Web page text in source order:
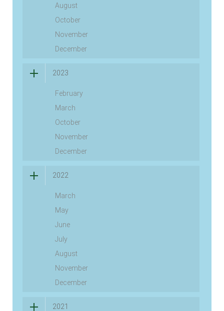
August
October
November
December
2023
February
March
October
November
December
2022
March
May
June
July
August
November
December
2021